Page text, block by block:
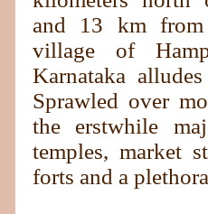
and 13 km from
village of
Karnataka
Sprawled over
the erstwhile
temples, market
forts and a